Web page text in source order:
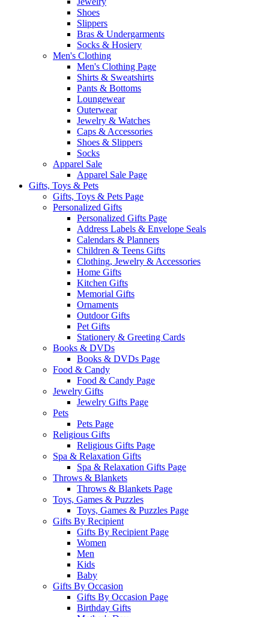
Shoes
Slippers
Bras & Undergarments
Socks & Hosiery
Men's Clothing
Men's Clothing Page
Shirts & Sweatshirts
Pants & Bottoms
Loungewear
Outerwear
Jewelry & Watches
Caps & Accessories
Shoes & Slippers
Socks
Apparel Sale
Apparel Sale Page
Gifts, Toys & Pets
Gifts, Toys & Pets Page
Personalized Gifts
Personalized Gifts Page
Address Labels & Envelope Seals
Calendars & Planners
Children & Teens Gifts
Clothing, Jewelry & Accessories
Home Gifts
Kitchen Gifts
Memorial Gifts
Ornaments
Outdoor Gifts
Pet Gifts
Stationery & Greeting Cards
Books & DVDs
Books & DVDs Page
Food & Candy
Food & Candy Page
Jewelry Gifts
Jewelry Gifts Page
Pets
Pets Page
Religious Gifts
Religious Gifts Page
Spa & Relaxation Gifts
Spa & Relaxation Gifts Page
Throws & Blankets
Throws & Blankets Page
Toys, Games & Puzzles
Toys, Games & Puzzles Page
Gifts By Recipient
Gifts By Recipient Page
Women
Men
Kids
Baby
Gifts By Occasion
Gifts By Occasion Page
Birthday Gifts